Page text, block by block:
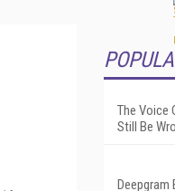
The Voice
Still Be
Deepgram